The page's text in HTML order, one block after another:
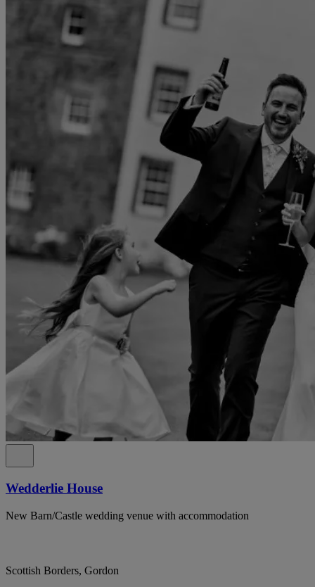
Wedderlie House
New Barn/Castle wedding venue with accommodation
Scottish Borders, Gordon